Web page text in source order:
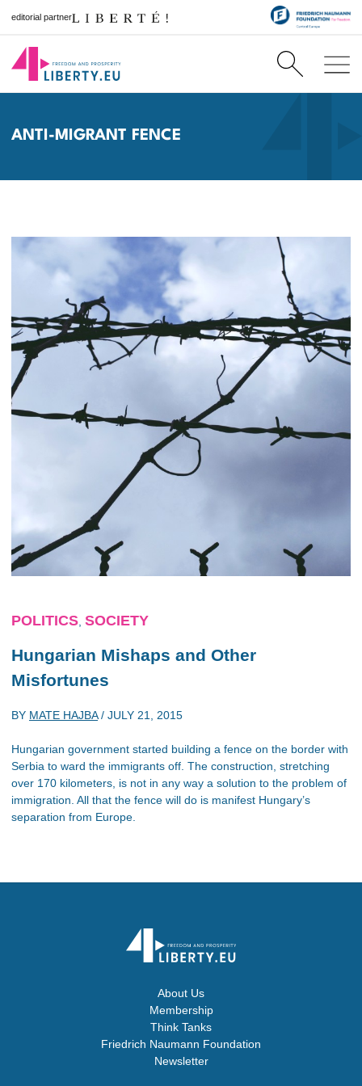
editorial partner
ANTI-MIGRANT FENCE
POLITICS SOCIETY
Hungarian Mishaps and Other
Misfortunes
BY MATE HAJBA/ JULY 21, 2015
Hungarian government started building a fence on the border with
Serbia to ward the immigrants off. The construction, stretching
over 170 kilometers, is not in any way a solution to the problem of
immigration. All that the fence will do is manifest Hungary’s
separation from Europe.
About Us
Membership
Think Tanks
Friedrich Naumann Foundation
Newsletter